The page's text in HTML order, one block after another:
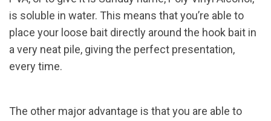
is soluble in water. This means that you’re able to
place your loose bait directly around the hook bait in
a very neat pile, giving the perfect presentation,
every time.
The other major advantage is that you are able to